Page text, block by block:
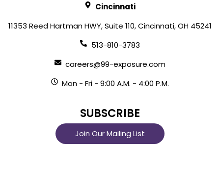
Cincinnati
11353 Reed Hartman HWY, Suite 110, Cincinnati, OH 45241
513-810-3783
careers@99-exposure.com
Mon - Fri - 9:00 A.M. - 4:00 P.M.
SUBSCRIBE
Join Our Mailing List